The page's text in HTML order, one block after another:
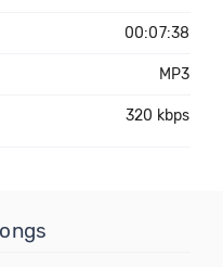
00:07:38
MP3
320 kbps